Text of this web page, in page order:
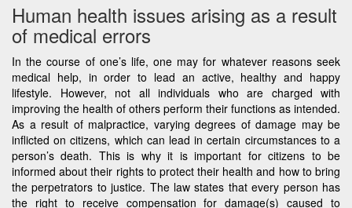
Human health issues arising as a result
of medical errors
In the course of one’s life, one may for whatever reasons seek
medical help, in order to lead an active, healthy and happy
lifestyle. However, not all individuals who are charged with
improving the health of others perform their functions as intended.
As a result of malpractice, varying degrees of damage may be
inflicted on citizens, which can lead in certain circumstances to a
person’s death. This is why it is important for citizens to be
informed about their rights to protect their health and how to bring
the perpetrators to justice. The law states that every person has
the right to receive compensation for damage(s) caused to